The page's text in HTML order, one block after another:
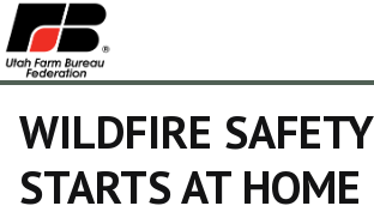
WILDFIRE SAFETY
STARTS AT HOME